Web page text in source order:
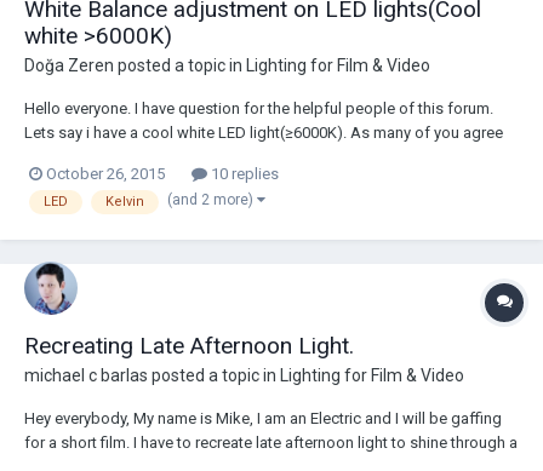
White Balance adjustment on LED lights(Cool
white >6000K)
Doğa Zeren posted a topic in Lighting for Film & Video
Hello everyone. I have question for the helpful people of this forum.
Lets say i have a cool white LED light(≥6000K). As many of you agree
my question is which filter(s) should i use for to balance it to 5200K?
Thanks for...
October 26, 2015 10 replies
LED Kelvin (and 2 more)
Recreating Late Afternoon Light.
michael c barlas posted a topic in Lighting for Film & Video
Hey everybody, My name is Mike, I am an Electric and I will be gaffing
for a short film. I have to recreate late afternoon light to shine through a